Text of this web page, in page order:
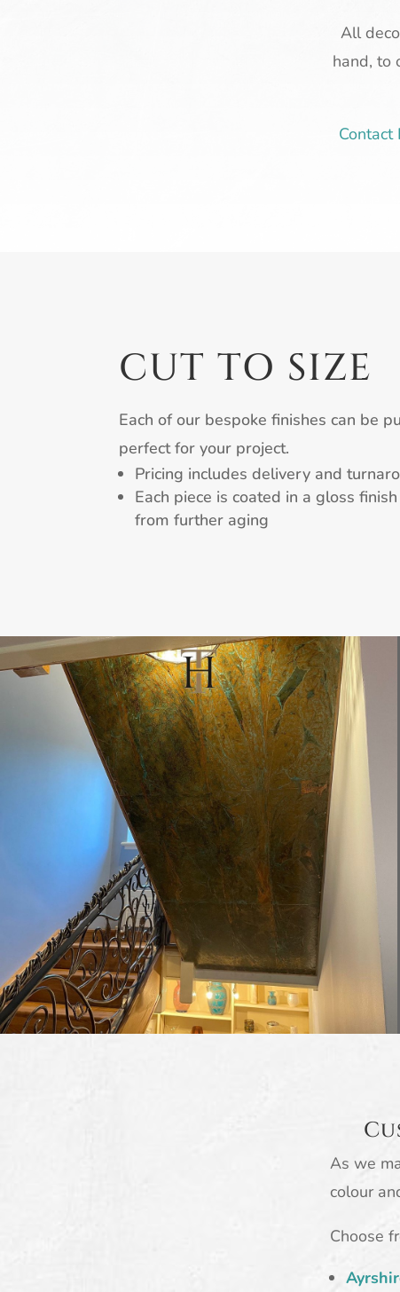
All
hand, to
Contact
CUT TO SIZE
Each of our bespoke finishes can be
perfect for your project.
Pricing includes delivery and
Each piece is coated in a gloss
from further aging
As we
colour
Choose